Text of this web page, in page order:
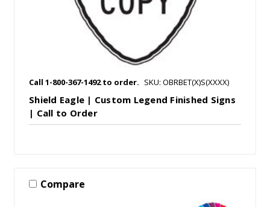
Call 1-800-367-1492 to order. SKU: OBRBET(X)S(XXXX)
Shield Eagle | Custom Legend Finished Signs
| Call to Order
Compare